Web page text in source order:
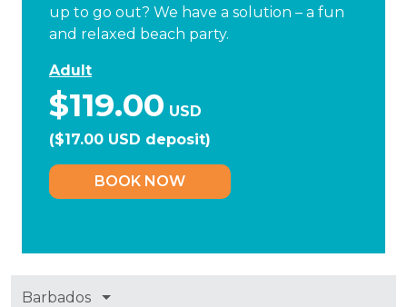
up to go out? We have a solution – a fun
and relaxed beach party.
Adult
$119.00 USD
($17.00 USD deposit)
BOOK NOW
Barbados